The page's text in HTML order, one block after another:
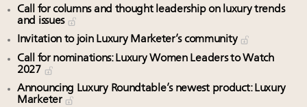
Call for columns and thought leadership on luxury trends
and issues
Invitation to join Luxury Marketer’s community
Call for nominations: Luxury Women Leaders to Watch
2027
Announcing Luxury Roundtable’s newest product: Luxury
Marketer